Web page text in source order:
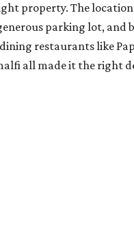
property. The
parking lot, and
restaurants like
all made it the right